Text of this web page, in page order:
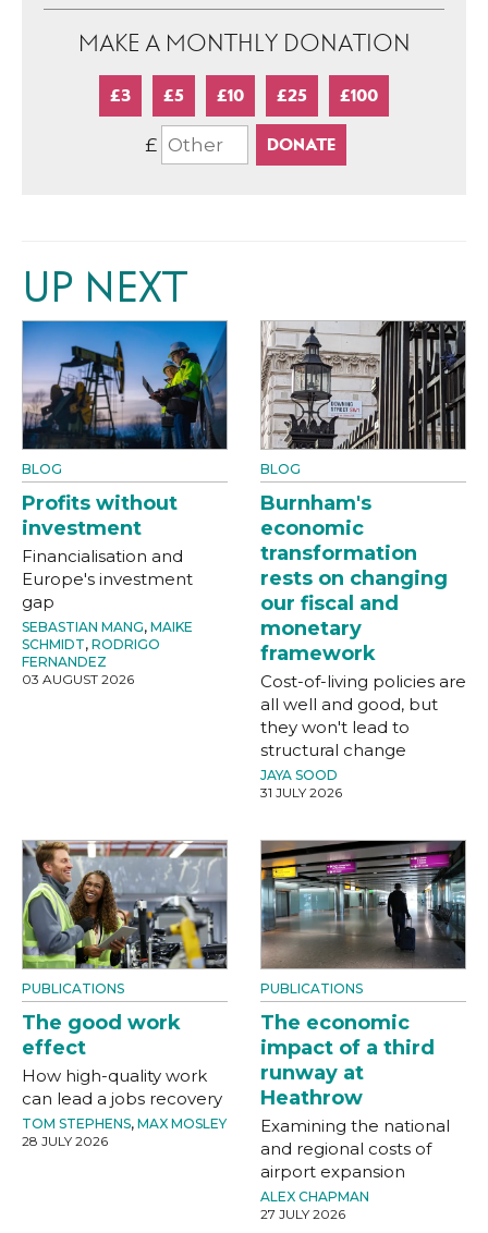
MAKE A MONTHLY DONATION
£3 £5 £10 £25 £100
£
UP NEXT
BLOG
Profits without
investment
Financialisation and
Europe's investment
gap
SEBASTIAN MANG, MAIKE
SCHMIDT, RODRIGO
FERNANDEZ
03 AUGUST 2026
BLOG
Burnham's
economic
transformation
rests on changing
our fiscal and
monetary
framework
Cost-of-living policies are
all well and good, but
they won't lead to
structural change
JAYA SOOD
31 JULY 2026
PUBLICATIONS
The good work
effect
How high-quality work
can lead a jobs recovery
TOM STEPHENS, MAX MOSLEY
28 JULY 2026
PUBLICATIONS
The economic
impact of a third
runway at
Heathrow
Examining the national
and regional costs of
airport expansion
ALEX CHAPMAN
27 JULY 2026